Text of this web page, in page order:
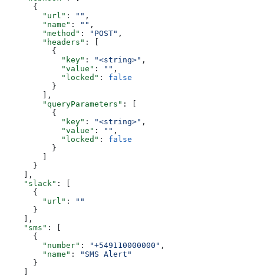
      {
        "url"
: "" ,
        "name"
: "" ,
        "method"
: "POST" ,
        "headers"
: [
          {
            "key"
: "<string>" ,
            "value"
: "" ,
            "locked"
: false
          }
        ],
        "queryParameters"
: [
          {
            "key"
: "<string>" ,
            "value"
: "" ,
            "locked"
: false
          }
      }
    ],
    "slack"
: [
      {
        "url"
:
""
      }
    ],
    "sms"
: [
      {
        "number"
: "+549110000000" ,
        "name"
:
"SMS Alert"
      }